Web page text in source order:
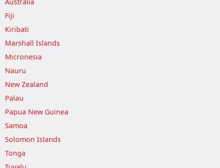
Fiji
Kiribati
Marshall Islands
Micronesia
Nauru
New Zealand
Palau
Papua New Guinea
Samoa
Solomon Islands
Tonga